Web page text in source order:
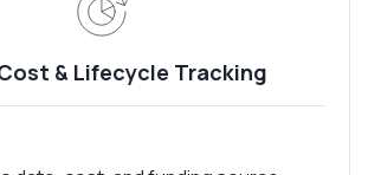
& Lifecycle Tracking